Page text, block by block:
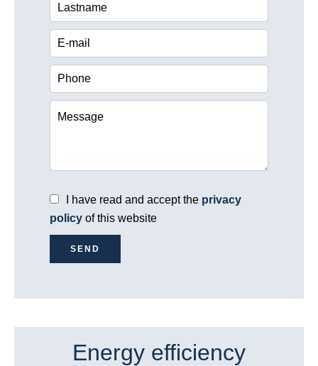
I have read and accept the privacy
policy of this website
SEND
Energy efficiency